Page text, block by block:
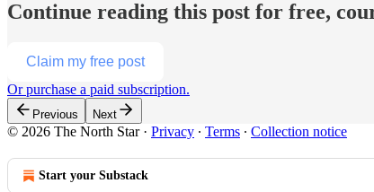
Continue reading this post for free,
Claim my free post
Or purchase a paid subscription.
Previous Next
© 2026 The North Star· Privacy ∙ Terms ∙ Collection notice
Start your Substack